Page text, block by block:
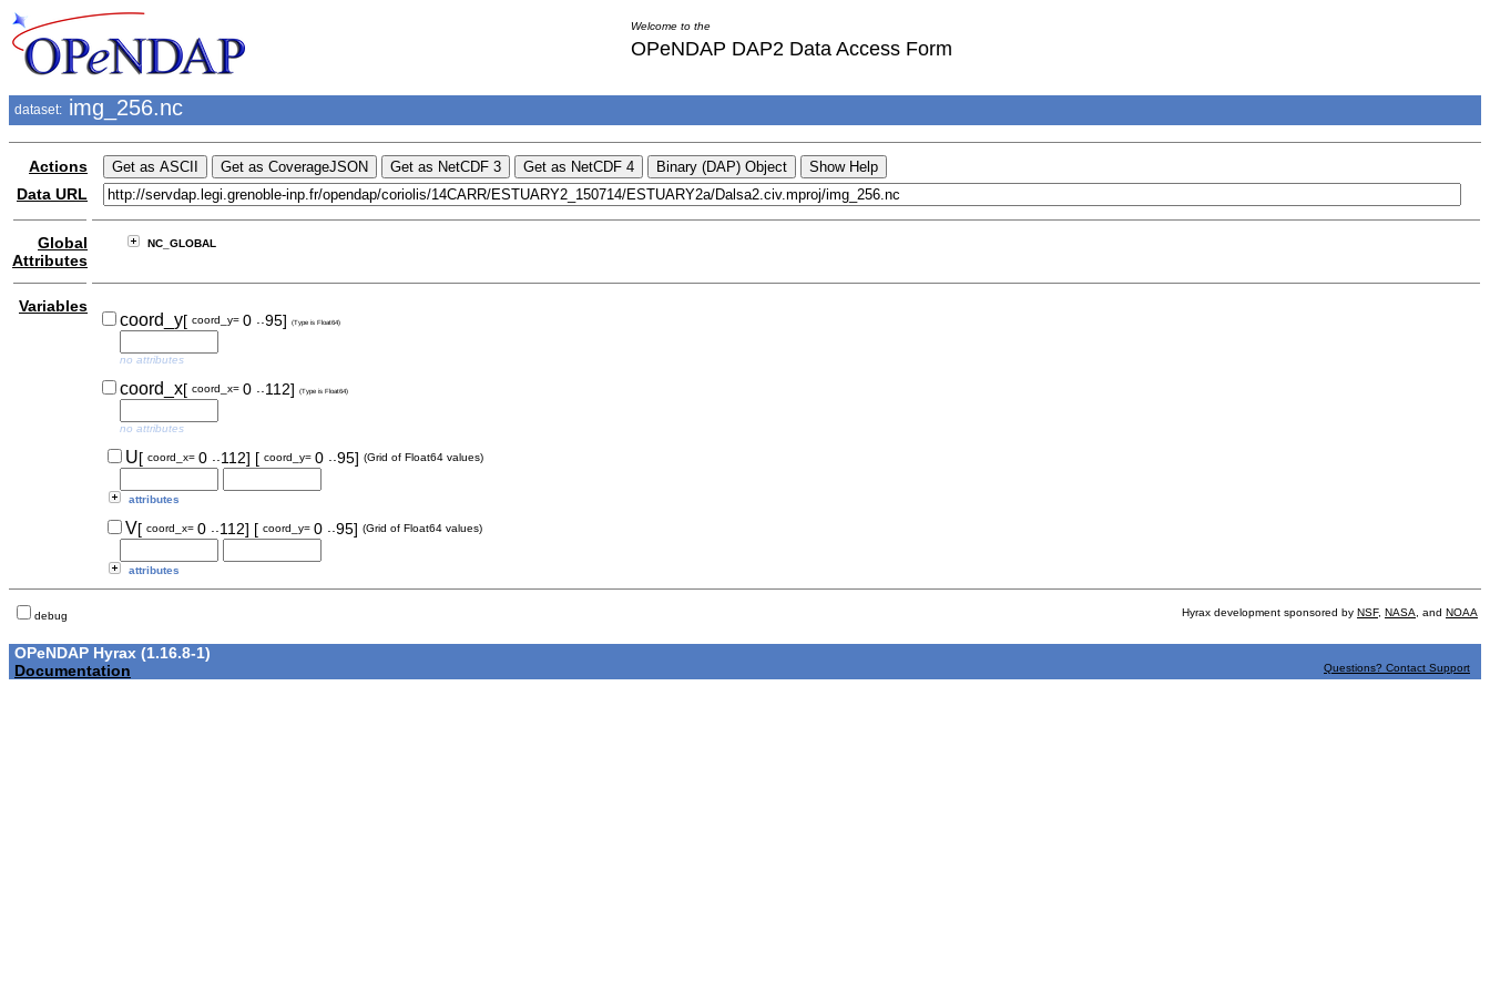
Welcome to the
OPeNDAP DAP2 Data Access Form
dataset: img_256.nc
Actions
Data URL
Global
Attributes
NC_GLOBAL
Variables
coord_y[ coord_y= 0 ..95] (Type is Float64)
no attributes
coord_x[ coord_x= 0 ..112] (Type is Float64)
no attributes
U[ coord_x= 0 ..112] [ coord_y= 0 ..95] (Grid of Float64 values)
attributes
V[ coord_x= 0 ..112] [ coord_y= 0 ..95] (Grid of Float64 values)
attributes
debug Hyrax development sponsored by NSF, NASA , and NOAA
OPeNDAP Hyrax (1.16.8-1)
Documentation
Questions? Contact Support